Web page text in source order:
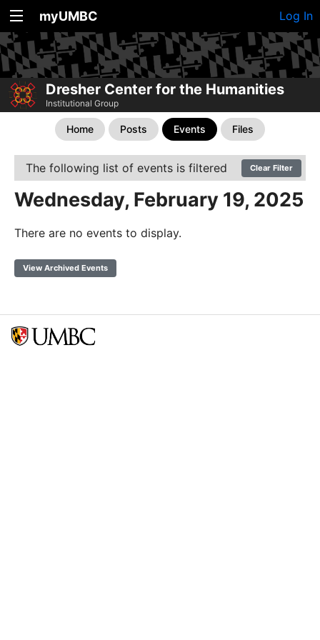
myUMBC Log In
Dresher Center for the Humanities
Institutional Group
Home Posts Events Files
The following list of events is filtered Clear Filter
Wednesday, February 19, 2025
There are no events to display.
View Archived Events